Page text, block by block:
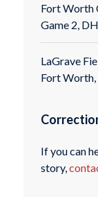
Fort Worth
Game 2, DH
LaGrave
Fort Worth,
If you can
story,